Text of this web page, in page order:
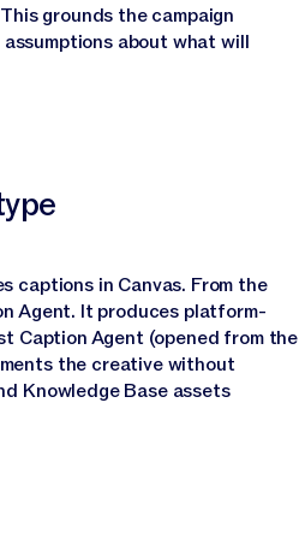
grounds the campaign
about what will
captions in Canvas. From the
Agent. It produces platform-
Caption Agent (opened from the
the creative without
Knowledge Base assets